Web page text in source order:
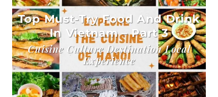
Cuisine Culture Destination Local
Experience
Top Must-Try Food And Drink
In Vietnam – Part 3